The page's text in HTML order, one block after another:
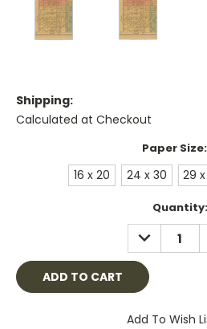
Shipping:
Calculated at Checkout
Paper Size:
16 x 20 24 x 30 29
Quantity:
DECREASE
QUANTITY:
Add To Wish